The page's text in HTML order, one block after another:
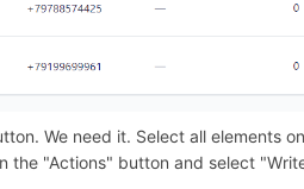
We need it. Select all elements
the "Actions" button and select